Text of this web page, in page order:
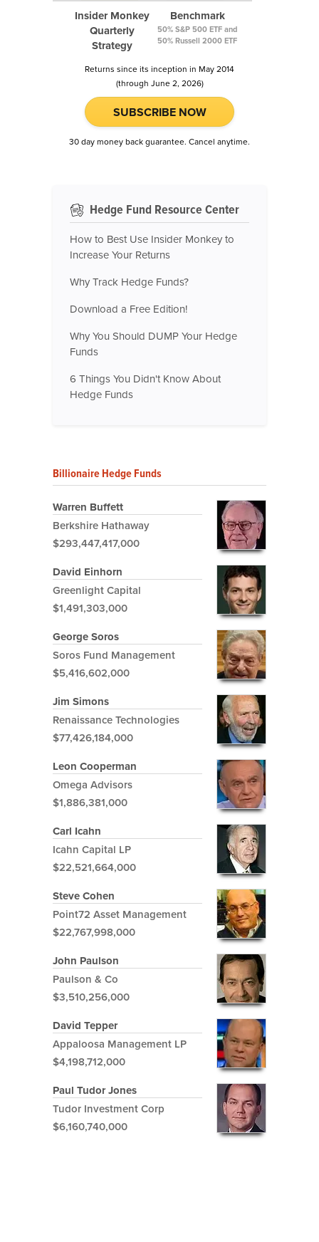
Insider Monkey
Quarterly
Strategy
Benchmark
50% S&P 500 ETF and
50% Russell 2000 ETF
Returns since its inception in May 2014
(through June 2, 2026)
SUBSCRIBE NOW
30 day money back guarantee. Cancel anytime.
Hedge Fund Resource Center
How to Best Use Insider Monkey to
Increase Your Returns
Why Track Hedge Funds?
Download a Free Edition!
Why You Should DUMP Your Hedge
Funds
6 Things You Didn't Know About
Hedge Funds
Billionaire Hedge Funds
Warren Buffett
Berkshire Hathaway
$293,447,417,000
David Einhorn
Greenlight Capital
$1,491,303,000
George Soros
Soros Fund Management
$5,416,602,000
Jim Simons
Renaissance Technologies
$77,426,184,000
Leon Cooperman
Omega Advisors
$1,886,381,000
Carl Icahn
Icahn Capital LP
$22,521,664,000
Steve Cohen
Point72 Asset Management
$22,767,998,000
John Paulson
Paulson & Co
$3,510,256,000
David Tepper
Appaloosa Management LP
$4,198,712,000
Paul Tudor Jones
Tudor Investment Corp
$6,160,740,000